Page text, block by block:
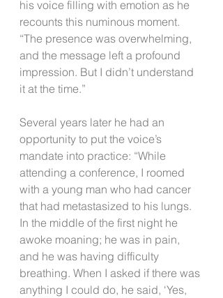
his voice filling with emotion as he
recounts this numinous moment.
“The presence was overwhelming,
and the message left a profound
impression. But I didn’t understand
it at the time.”​
Several years later he had an
opportunity to put the voice’s
mandate into practice: “While
attending a conference, I roomed
with a young man who had cancer
that had metastasized to his lungs.
In the middle of the first night he
awoke moaning; he was in pain,
and he was having difficulty
breathing. When I asked if there was
anything I could do, he said, ‘Yes,